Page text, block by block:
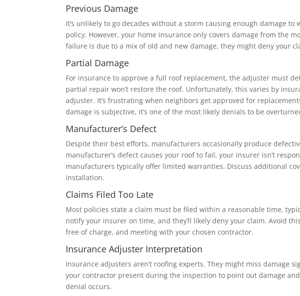
Previous Damage
It’s unlikely to go decades without a storm causing enough damage
policy. However, your home insurance only covers damage from the
failure is due to a mix of old and new damage, they might deny your
Partial Damage
For insurance to approve a full roof replacement, the adjuster must
partial repair won’t restore the roof. Unfortunately, this varies by
adjuster. It’s frustrating when neighbors get approved for
damage is subjective, it’s one of the most likely denials to be
Manufacturer’s Defect
Despite their best efforts, manufacturers occasionally produce
manufacturer’s defect causes your roof to fail, your insurer isn’t
manufacturers typically offer limited warranties. Discuss additional
installation.
Claims Filed Too Late
Most policies state a claim must be filed within a reasonable time,
notify your insurer on time, and they’ll likely deny your claim. Avoid
free of charge, and meeting with your chosen contractor.
Insurance Adjuster Interpretation
Insurance adjusters aren’t roofing experts. They might miss damage
your contractor present during the inspection to point out damage
denial occurs.